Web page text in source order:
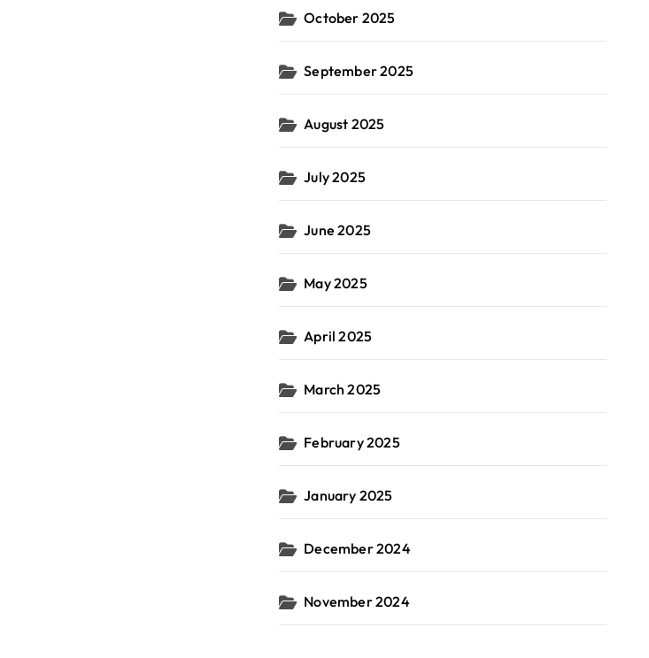
October 2025
September 2025
August 2025
July 2025
June 2025
May 2025
April 2025
March 2025
February 2025
January 2025
December 2024
November 2024